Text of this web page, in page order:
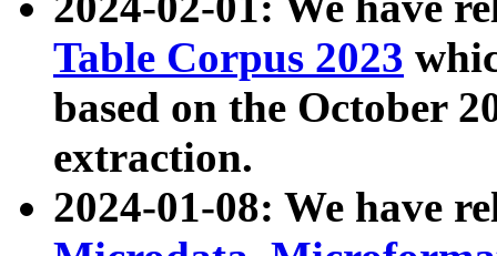
Table Corpus 2023
based on the October
extraction.
2024-01-08: We have